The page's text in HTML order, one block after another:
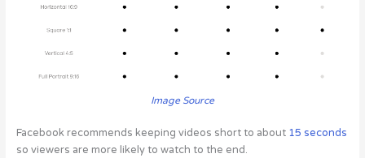
Image Source
Facebook recommends keeping videos short to about15 seconds
so viewers are more likely to watch to the end.